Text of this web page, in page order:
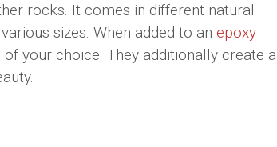
rocks. It comes in different natural
sizes. When added to an epoxy
your choice. They additionally create a